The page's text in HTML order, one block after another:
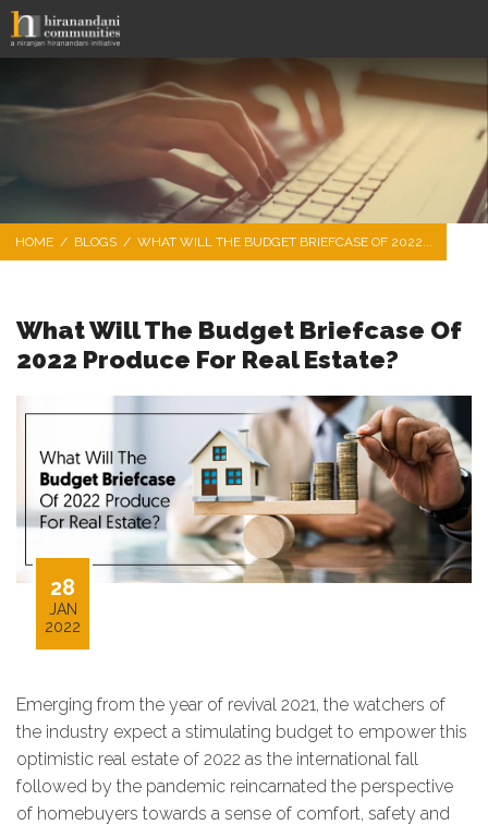
HOME / BLOGS / WHAT WILL THE BUDGET BRIEFCASE OF 2022...
What Will The Budget Briefcase Of
2022 Produce For Real Estate?
28
JAN
2022
Emerging from the year of revival 2021, the watchers of
the industry expect a stimulating budget to empower this
optimistic real estate of 2022 as the international fall
followed by the pandemic reincarnated the perspective
of homebuyers towards a sense of comfort, safety and